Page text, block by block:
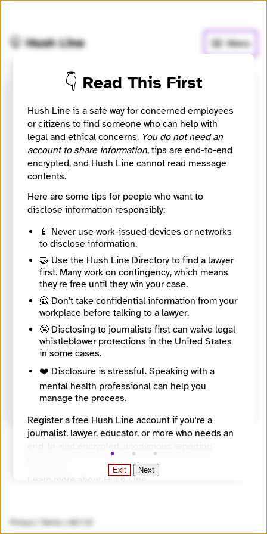
🤫 Hush Line Menu
COPEAM
📰 Newsroom / Network 🤖 Automated
COPEAM (Permanent Conference of the
Mediterranean Audiovisual Operators) is a not-for-
cultural dialogue and media cooperation in the
Mediterranean region.
🧪 Beta: This listing is automated from the public
Directory Profile
https://journalismdirectory.org/network/copeam-permanent-conference-of-the-mediterranean-audiovisual-operators/
About
Countries
Topics
Directory of European Journalism Networks
Privacy
👇 Read This First
Hush Line is a safe way for concerned employees
or citizens to find someone who can help with
legal and ethical concerns. You do not need an
account to share information, tips are end-to-end
encrypted, and Hush Line cannot read message
contents.
Here are some tips for people who want to
disclose information responsibly:
📱 Never use work-issued devices or networks
to disclose information.
🤝 Use the Hush Line Directory to find a lawyer
first. Many work on contingency, which means
they're free until they win your case.
🙅 Don't take confidential information from your
workplace before talking to a lawyer.
😬 Disclosing to journalists first can waive legal
whistleblower protections in the United States
in some cases.
❤️ Disclosure is stressful. Speaking with a
mental health professional can help you
manage the process.
Register a free Hush Line account if you're a
journalist, lawyer, educator, or more who needs an
Learn more about Hush Line.
Exit Next